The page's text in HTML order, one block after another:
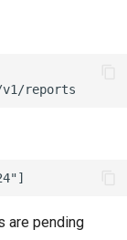
are pending